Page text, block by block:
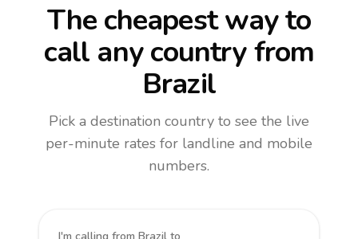
The cheapest way to
call any countryfrom
Brazil
Pick a destination country to see the live
per-minute rates for landline and mobile
numbers.